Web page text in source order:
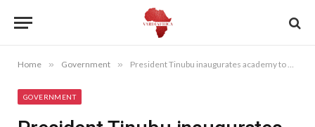
Home » Government » President Tinubu inaugurates academy to nurture future leaders
GOVERNMENT